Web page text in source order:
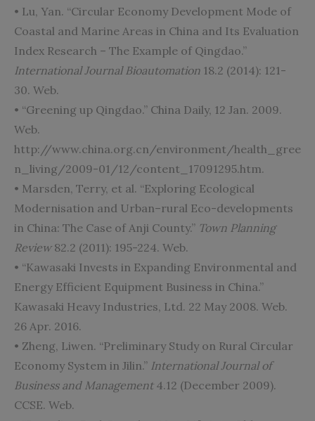
• Lu, Yan. “Circular Economy Development Mode of
Coastal and Marine Areas in China and Its Evaluation
Index Research – The Example of Qingdao.”
International Journal Bioautomation 18.2 (2014): 121-
30. Web.
• “Greening up Qingdao.” China Daily, 12 Jan. 2009.
Web.
http://www.china.org.cn/environment/health_gree
n_living/2009-01/12/content_17091295.htm.
• Marsden, Terry, et al. “Exploring Ecological
Modernisation and Urban–rural Eco-developments
in China: The Case of Anji County.” Town Planning
Review82.2 (2011): 195-224. Web.
• “Kawasaki Invests in Expanding Environmental and
Energy Efficient Equipment Business in China.”
Kawasaki Heavy Industries, Ltd. 22 May 2008. Web.
26 Apr. 2016.
• Zheng, Liwen. “Preliminary Study on Rural Circular
Economy System in Jilin.” International Journal of
Business and Management 4.12 (December 2009).
CCSE. Web.